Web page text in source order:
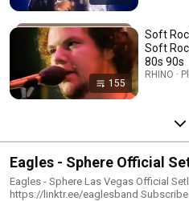
155
Soft
Soft
80s 90s
RHINO ·
Eagles - Sphere Official
Eagles - Sphere Las Vegas Official Setlist ♪ The Latest from
https://linktr.ee/eaglesband Subscribe to the Eagles' channel